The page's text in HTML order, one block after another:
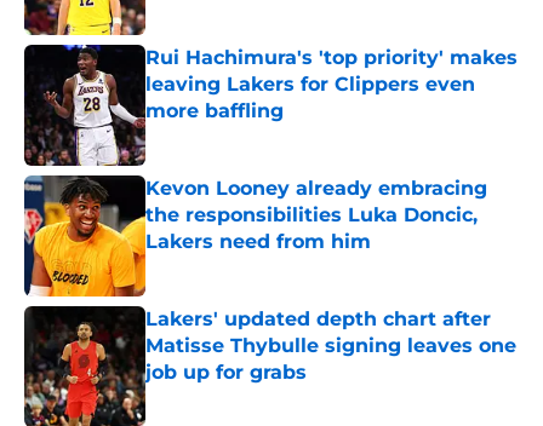
Rui Hachimura's 'top priority' makes
leaving Lakers for Clippers even
more baffling
Published by on Invalid Date
Kevon Looney already embracing
the responsibilities Luka Doncic,
Lakers need from him
Published by on Invalid Date
Lakers' updated depth chart after
Matisse Thybulle signing leaves one
job up for grabs
Published by on Invalid Date